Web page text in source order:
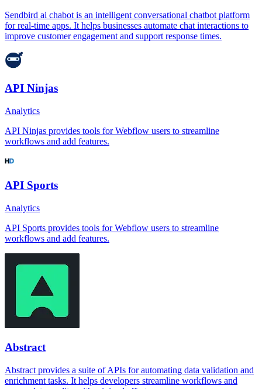
Sendbird ai chabot is an intelligent conversational chatbot platform
for real-time apps. It helps businesses automate chat interactions to
improve customer engagement and support response times.
API Ninjas
Analytics
API Ninjas provides tools for Webflow users to streamline
workflows and add features.
API Sports
Analytics
API Sports provides tools for Webflow users to streamline
workflows and add features.
Abstract
Abstract provides a suite of APIs for automating data validation and
enrichment tasks. It helps developers streamline workflows and